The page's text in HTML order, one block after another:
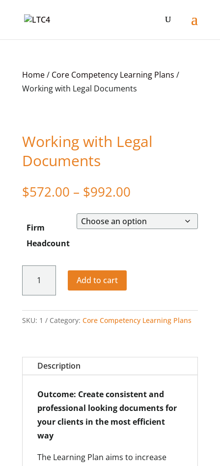
Home/ Core Competency Learning Plans /
Working with Legal Documents
Working with Legal
Documents
$572.00 – $992.00Price
$572.00
through
Firm
Headcount
Documents
Add to cart
SKU: 1 Category: Core Competency Learning Plans
Description
Outcome: Create consistent and
professional looking documents for
your clients in the most efficient
way
The Learning Plan aims to increase